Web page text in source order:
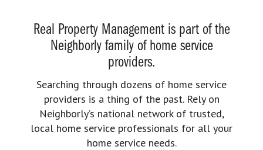
Real Property Management is part of the
Neighborly family of home service
providers.
Searching through dozens of home service
providers is a thing of the past. Rely on
Neighborly’s national network of trusted,
local home service professionals for all your
home service needs.